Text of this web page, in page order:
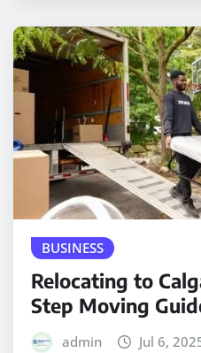
BUSINESS
Relocating to
Step Moving
admin Jul 6,